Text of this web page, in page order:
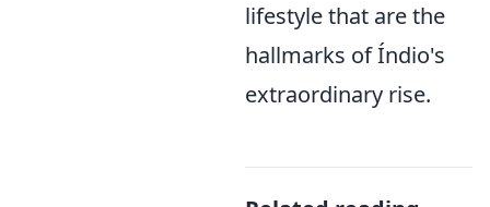
lifestyle that are the
hallmarks of Índio's
extraordinary rise.